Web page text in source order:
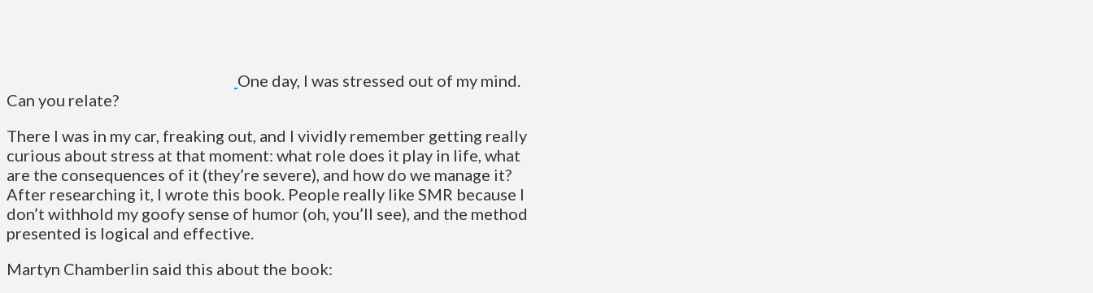
One day, I was stressed out of my mind.
Can you relate?
There I was in my car, freaking out, and I vividly remember getting really
curious about stress at that moment: what role does it play in life, what
are the consequences of it (they’re severe), and how do we manage it?
After researching it, I wrote this book. People really like SMR because I
don’t withhold my goofy sense of humor (oh, you’ll see), and the method
presented is logical and effective.
Martyn Chamberlin said this about the book: